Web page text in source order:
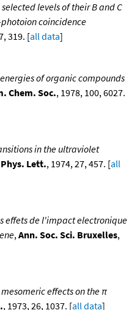
levels of their B and C
coincidence
319. [all data]
of organic compounds
Chem. Soc., 1978, 100, 6027.
in the ultraviolet
Lett., 1974, 27, 457. [all
effets de l'impact electronique
,Ann. Soc. Sci. Bruxelles,
effects on the π
, 1973, 26, 1037. [all data]